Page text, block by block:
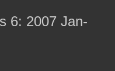
6: 2007 Jan-